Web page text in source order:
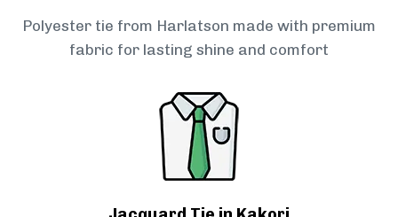
Polyester tie from Harlatson made with premium
fabric for lasting shine and comfort